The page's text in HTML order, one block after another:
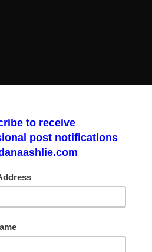
ruling elite kings of sorts. These
or control them steal from
for the banks. Get one thing
your a creditor to that bank.
and unsecured. FDIC could pay
rest the bank would just take